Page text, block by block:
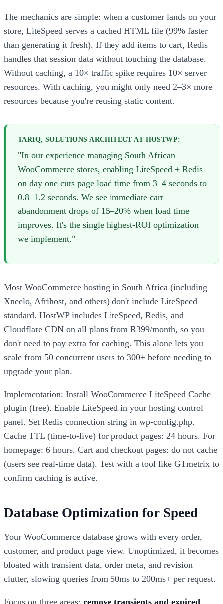
The mechanics are simple: when a customer lands on your
store, LiteSpeed serves a cached HTML file (99% faster
than generating it fresh). If they add items to cart, Redis
handles that session data without touching the database.
Without caching, a 10× traffic spike requires 10× server
resources. With caching, you might only need 2–3× more
resources because you're reusing static content.
TARIQ, SOLUTIONS ARCHITECT AT HOSTWP:
"In our experience managing South African
WooCommerce stores, enabling LiteSpeed + Redis
on day one cuts page load time from 3–4 seconds to
0.8–1.2 seconds. We see immediate cart
abandonment drops of 15–20% when load time
improves. It's the single highest-ROI optimization
we implement."
Most WooCommerce hosting in South Africa (including
Xneelo, Afrihost, and others) don't include LiteSpeed
standard. HostWP includes LiteSpeed, Redis, and
Cloudflare CDN on all plans from R399/month, so you
don't need to pay extra for caching. This alone lets you
scale from 50 concurrent users to 300+ before needing to
upgrade your plan.
Implementation: Install WooCommerce LiteSpeed Cache
plugin (free). Enable LiteSpeed in your hosting control
panel. Set Redis connection string in wp-config.php.
Cache TTL (time-to-live) for product pages: 24 hours. For
homepage: 6 hours. Cart and checkout pages: do not cache
(users see real-time data). Test with a tool like GTmetrix to
confirm caching is active.
Database Optimization for Speed
Your WooCommerce database grows with every order,
customer, and product page view. Unoptimized, it becomes
bloated with transient data, order meta, and revision
clutter, slowing queries from 50ms to 200ms+ per request.
Focus on three areas: remove transients and expired